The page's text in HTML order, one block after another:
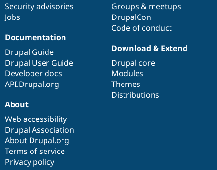
Security advisories
Jobs
Groups & meetups
DrupalCon
Code of conduct
Documentation
Drupal Guide
Drupal User Guide
Developer docs
API.Drupal.org
Download & Extend
Drupal core
Modules
Themes
Distributions
About
Web accessibility
Drupal Association
About Drupal.org
Terms of service
Privacy policy